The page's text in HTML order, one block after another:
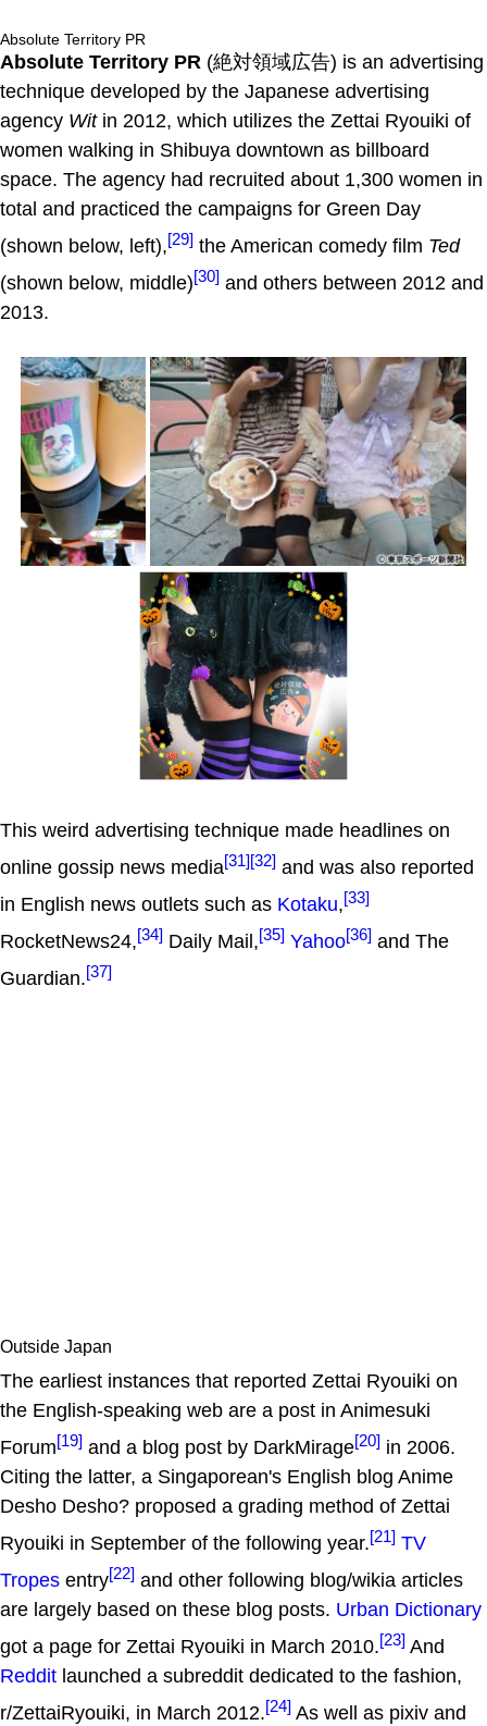
Absolute Territory PR
Absolute Territory PR (絶対領域広告) is an advertising
technique developed by the Japanese advertising
agency Witin 2012, which utilizes the Zettai Ryouiki of
women walking in Shibuya downtown as billboard
space. The agency had recruited about 1,300 women in
total and practiced the campaigns for Green Day
(shown below, left),[29] the American comedy film Ted
(shown below, middle)[30] and others between 2012 and
2013.
This weird advertising technique made headlines on
online gossip news media[31][32] and was also reported
in English news outlets such as Kotaku,[33]
RocketNews24,[34] Daily Mail,[35] Yahoo[36] and The
Guardian.[37]
Outside Japan
The earliest instances that reported Zettai Ryouiki on
the English-speaking web are a post in Animesuki
Forum[19] and a blog post by DarkMirage[20] in 2006.
Citing the latter, a Singaporean's English blog Anime
Desho Desho? proposed a grading method of Zettai
Ryouiki in September of the following year.[21] TV
Tropes entry[22] and other following blog/wikia articles
are largely based on these blog posts. Urban Dictionary
got a page for Zettai Ryouiki in March 2010.[23] And
Reddit launched a subreddit dedicated to the fashion,
r/ZettaiRyouiki, in March 2012.[24] As well as pixiv and